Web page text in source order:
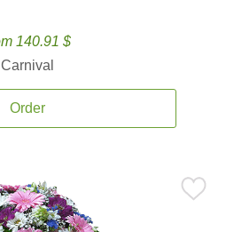
140.91 $
Carnival
Order